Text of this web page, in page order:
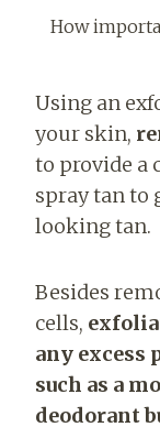
How
Using an
your skin,
to provide a
spray tan to
looking tan.
Besides
cells,
any excess
such as a
deodorant